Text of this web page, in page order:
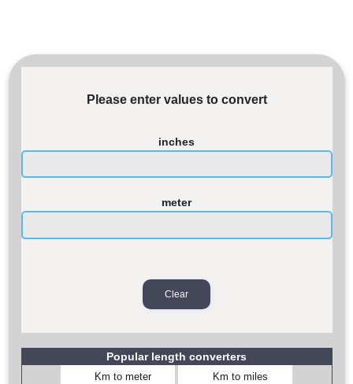
Please enter values to convert
inches
meter
Popular length converters
Km to meter
Km to miles